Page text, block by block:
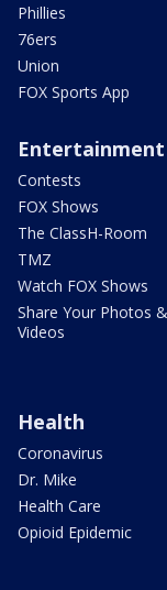
Phillies
76ers
Union
FOX Sports App
Entertainment
Contests
FOX Shows
The ClassH-Room
TMZ
Watch FOX Shows
Share Your Photos &
Videos
Health
Coronavirus
Dr. Mike
Health Care
Opioid Epidemic